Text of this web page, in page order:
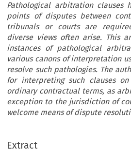
Pathological arbitration clauses
points of disputes between
tribunals or courts are
diverse views often arise. This
instances of pathological
various canons of interpretation
resolve such pathologies. The
for interpreting such clauses
ordinary contractual terms, as
exception to the jurisdiction of
welcome means of dispute
Extract